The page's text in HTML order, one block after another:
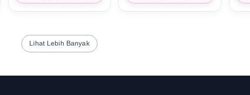
Lihat Lebih Banyak